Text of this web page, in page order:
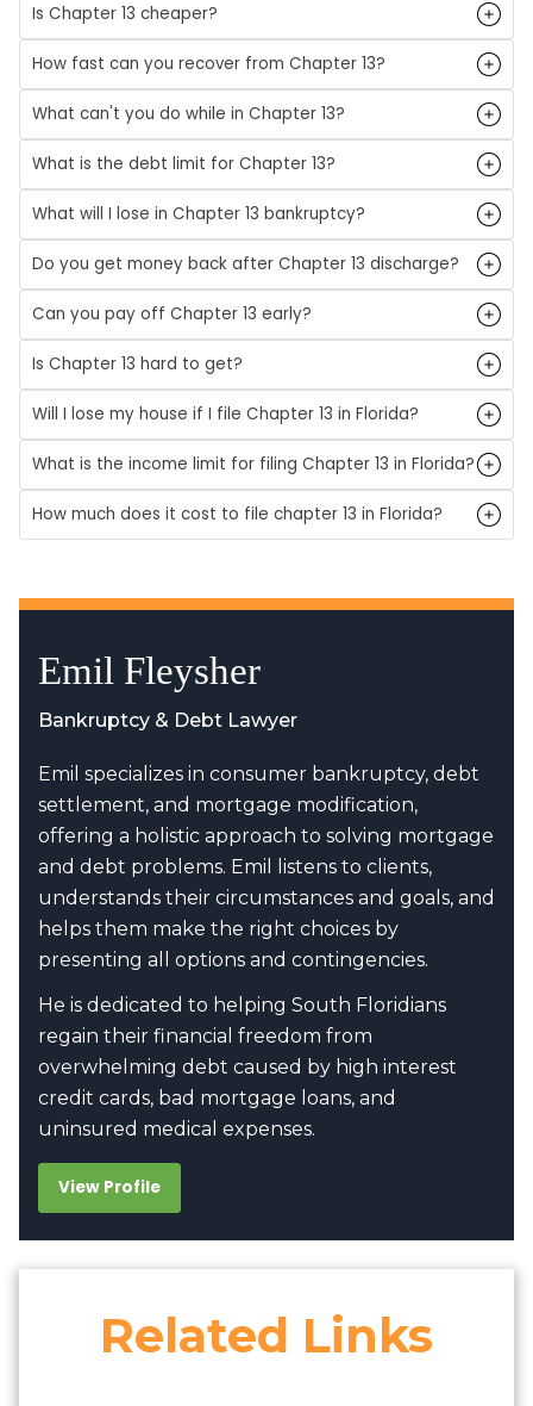
Is Chapter 13 cheaper?
How fast can you recover from Chapter 13?
What can't you do while in Chapter 13?
What is the debt limit for Chapter 13?
What will I lose in Chapter 13 bankruptcy?
Do you get money back after Chapter 13 discharge?
Can you pay off Chapter 13 early?
Is Chapter 13 hard to get?
Will I lose my house if I file Chapter 13 in Florida?
What is the income limit for filing Chapter 13 in Florida?
How much does it cost to file chapter 13 in Florida?
Emil Fleysher
Bankruptcy & Debt Lawyer
Emil specializes in consumer bankruptcy, debt
settlement, and mortgage modification,
offering a holistic approach to solving mortgage
and debt problems. Emil listens to clients,
understands their circumstances and goals, and
helps them make the right choices by
presenting all options and contingencies.
He is dedicated to helping South Floridians
regain their financial freedom from
overwhelming debt caused by high interest
credit cards, bad mortgage loans, and
uninsured medical expenses.
View Profile
Related Links